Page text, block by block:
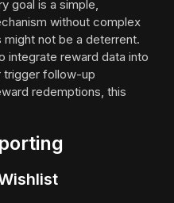
goal is a simple,
without complex
not be a deterrent.
integrate reward data into
trigger follow-up
redemptions, this